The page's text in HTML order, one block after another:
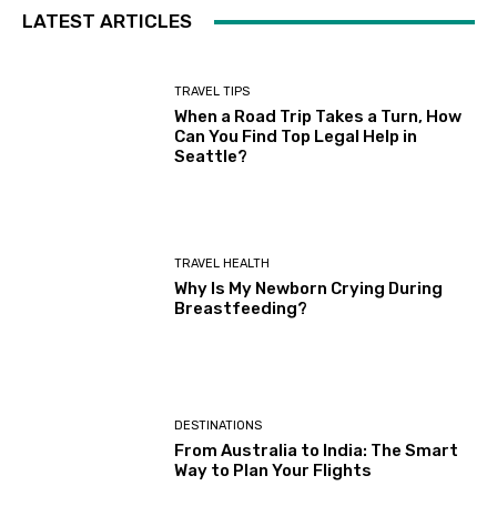
LATEST ARTICLES
TRAVEL TIPS
When a Road Trip Takes a Turn, How
Can You Find Top Legal Help in
Seattle?
TRAVEL HEALTH
Why Is My Newborn Crying During
Breastfeeding?
DESTINATIONS
From Australia to India: The Smart
Way to Plan Your Flights